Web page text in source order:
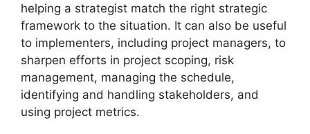
helping a strategist match the right strategic
framework to the situation. It can also be useful
to implementers, including project managers, to
sharpen efforts in project scoping, risk
management, managing the schedule,
identifying and handling stakeholders, and
using project metrics.